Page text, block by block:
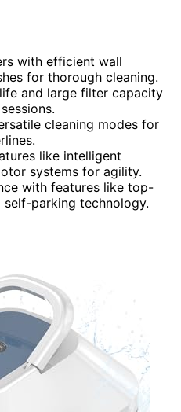
with efficient wall
for thorough cleaning.
and large filter capacity
cleaning modes for
like intelligent
systems for agility.
with features like top-
parking technology.